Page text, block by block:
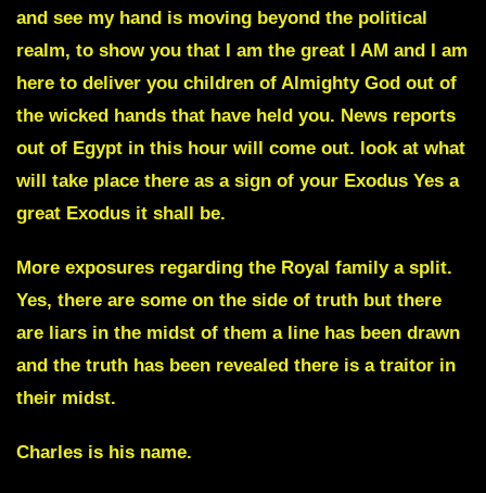
and see my hand is moving beyond the political
realm, to show you that I am the great I AM and I am
here to deliver you children of Almighty God out of
the wicked hands that have held you. News reports
out of Egypt in this hour will come out. look at what
will take place there as a sign of your Exodus Yes a
great Exodus it shall be.
More exposures regarding the Royal family a split.
Yes, there are some on the side of truth but there
are liars in the midst of them a line has been drawn
and the truth has been revealed there is a traitor in
their midst.
Charles is his name.